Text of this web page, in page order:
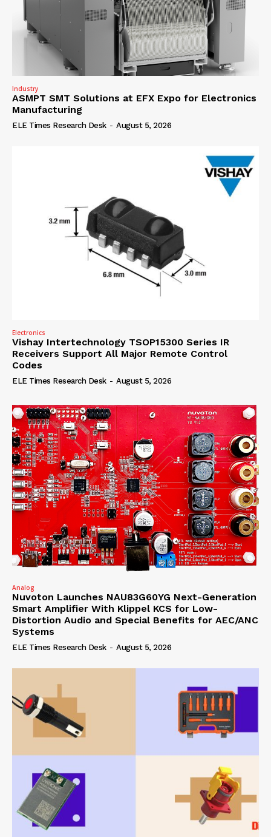
Industry
ASMPT SMT Solutions at EFX Expo for Electronics
Manufacturing
ELE Times Research Desk - August 5, 2026
Electronics
Vishay Intertechnology TSOP15300 Series IR
Receivers Support All Major Remote Control
Codes
ELE Times Research Desk - August 5, 2026
Analog
Nuvoton Launches NAU83G60YG Next-Generation
Smart Amplifier With Klippel KCS for Low-
Distortion Audio and Special Benefits for AEC/ANC
Systems
ELE Times Research Desk - August 5, 2026